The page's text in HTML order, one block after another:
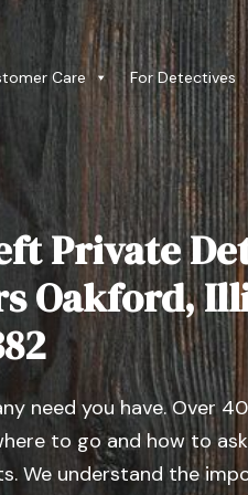
Care For Detectives
Private
Oakford,
need you have. Over
to go and how to
We understand the